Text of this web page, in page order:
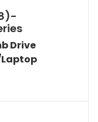
Drive
Laptop